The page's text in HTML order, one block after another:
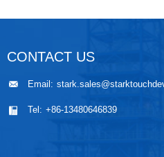
CONTACT US
Email:
Tel: +86-13480646839